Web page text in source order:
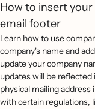
How to insert
email footer
Learn how to use
company's name and
update your company
updates will be reflected
physical mailing
with certain regulations,